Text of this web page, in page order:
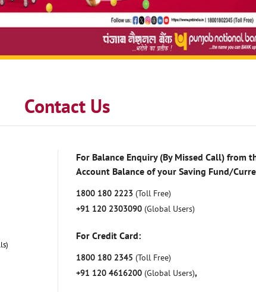
Contact Us
For Balance Enquiry (By Missed Call)
Account Balance of your Saving Fund/
1800 180 2223 (Toll Free)
+91 120 2303090 (Global Users)
For Credit Card:
1800 180 2345 (Toll Free)
+91 120 4616200 (Global Users),